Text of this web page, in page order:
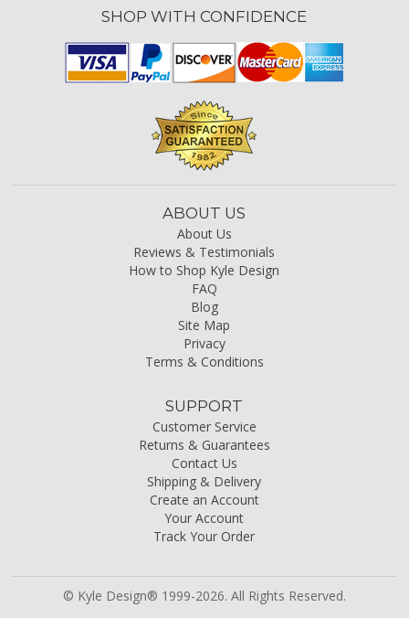
SHOP WITH CONFIDENCE
ABOUT US
About Us
Reviews & Testimonials
How to Shop Kyle Design
FAQ
Blog
Site Map
Privacy
Terms & Conditions
SUPPORT
Customer Service
Returns & Guarantees
Contact Us
Shipping & Delivery
Create an Account
Your Account
Track Your Order
© Kyle Design® 1999-2026. All Rights Reserved.